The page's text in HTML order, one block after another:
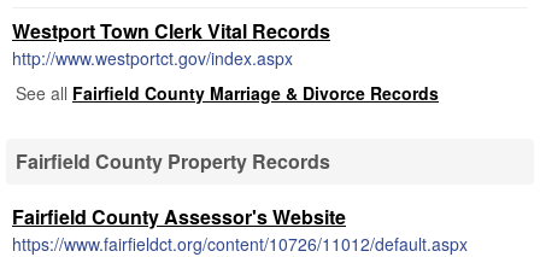
Westport Town Clerk Vital Records
http://www.westportct.gov/index.aspx
See all Fairfield County Marriage & Divorce Records
Fairfield County Property Records
Fairfield County Assessor's Website
https://www.fairfieldct.org/content/10726/11012/default.aspx